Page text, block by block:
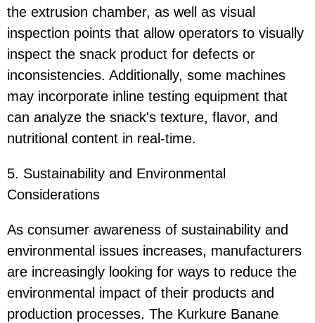
the extrusion chamber, as well as visual
inspection points that allow operators to visually
inspect the snack product for defects or
inconsistencies. Additionally, some machines
may incorporate inline testing equipment that
can analyze the snack's texture, flavor, and
nutritional content in real-time.
5. Sustainability and Environmental
Considerations
As consumer awareness of sustainability and
environmental issues increases, manufacturers
are increasingly looking for ways to reduce the
environmental impact of their products and
production processes. The Kurkure Banane